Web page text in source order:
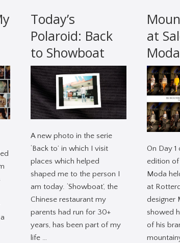
Today’s
Polaroid: Back
to Showboat
A new photo in the serie
‘Back to’ in which I visit
places which helped
shaped me to the person I
am today. ‘Showboat’, the
Chinese restaurant my
parents had run for 30+
years, has been part of my
life …
at
On Day
edition of
Moda
at
designer
showed
of his